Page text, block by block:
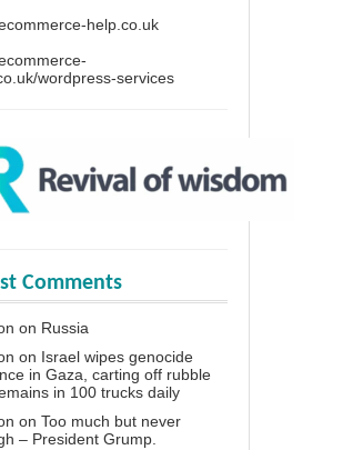
help.co.uk
wordpress-services
Comments
on Russia
on Israel wipes genocide
in Gaza, carting off rubble
in 100 trucks daily
on Too much but never
– President Grump.